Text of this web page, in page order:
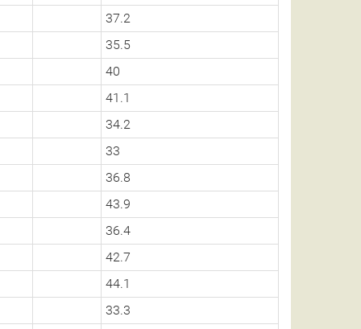
37.2
35.5
40
41.1
34.2
33
36.8
43.9
36.4
42.7
44.1
33.3